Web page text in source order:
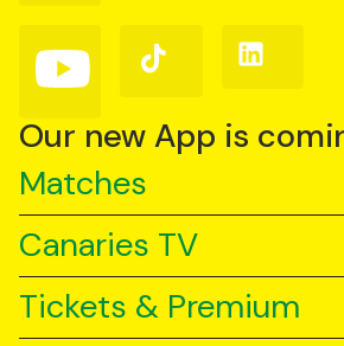
Follow
us
YouTube
Follow
us
TikTok
Follow
us
Our new App is
Matches
Canaries TV
Tickets & Premium